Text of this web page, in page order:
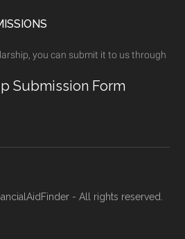
you can submit it to us through
Submission Form
- All rights reserved.